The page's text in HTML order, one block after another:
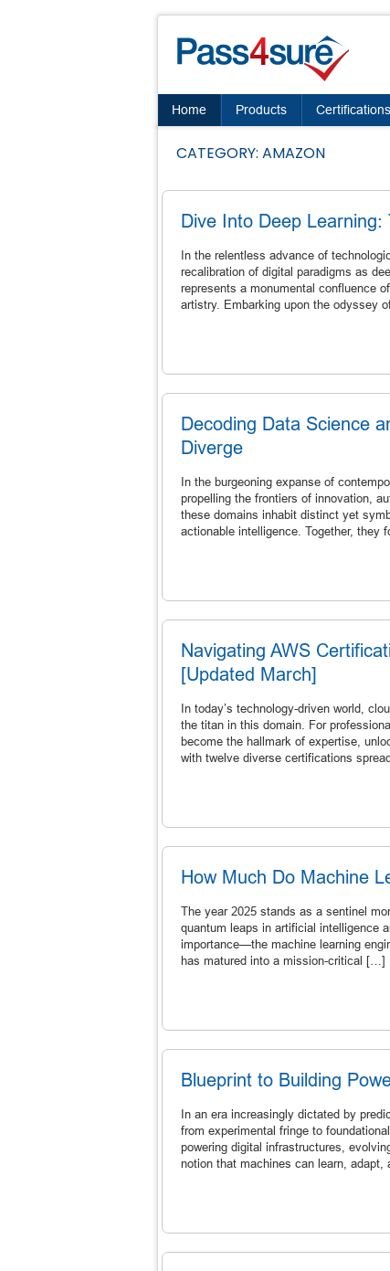
Home Products Certifications
CATEGORY: AMAZON
Dive Into Deep
In the relentless advance of
recalibration of digital paradigms as
represents a monumental confluence
artistry. Embarking upon the odyssey
Decoding Data Science
Diverge
In the burgeoning expanse of
propelling the frontiers of innovation,
these domains inhabit distinct yet
actionable intelligence. Together, they
Navigating AWS
[Updated March]
In today’s technology-driven world,
the titan in this domain. For
become the hallmark of expertise,
with twelve diverse certifications
How Much Do Machine
The year 2025 stands as a sentinel
quantum leaps in artificial intelligence
importance—the machine learning
has matured into a mission-critical […]
Blueprint to Building
In an era increasingly dictated by
from experimental fringe to
powering digital infrastructures,
notion that machines can learn,